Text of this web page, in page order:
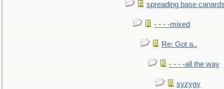
spreading base
- - - -mixed
Re: Got a..
- - - -all the way
syzygy